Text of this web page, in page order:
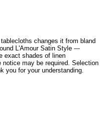
changes it from bland
L'Amour Satin Style ---
exact shades of linen
may be required. Selection
you for your understanding.